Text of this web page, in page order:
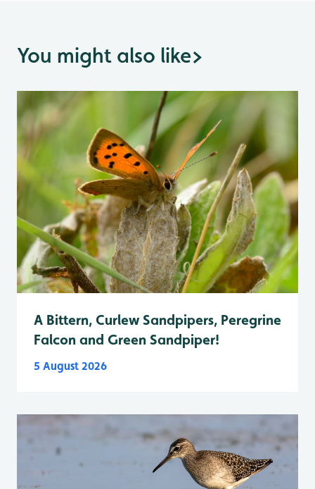
You might also like>
A Bittern, Curlew Sandpipers, Peregrine
Falcon and Green Sandpiper!
5 August 2026